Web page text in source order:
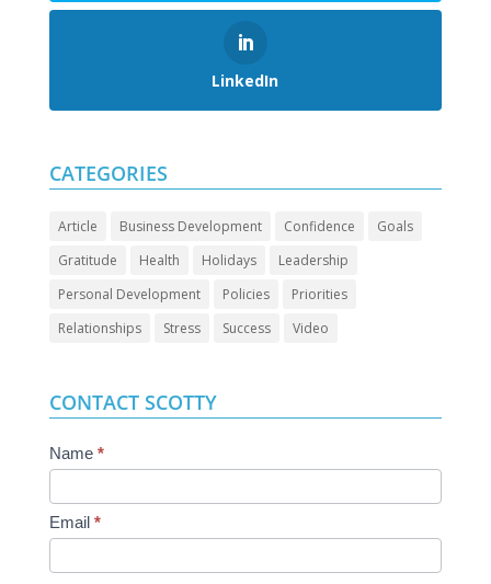
LinkedIn
CATEGORIES
Article Business Development Confidence
Goals
Gratitude
Health Holidays
Leadership
Personal Development
Policies
Priorities
Relationships
Stress Success Video
CONTACT SCOTTY
Contact
Us
Name *
Email *